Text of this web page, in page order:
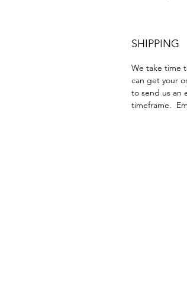
SHIPPING
We take time
can get your
to send us an
timeframe.